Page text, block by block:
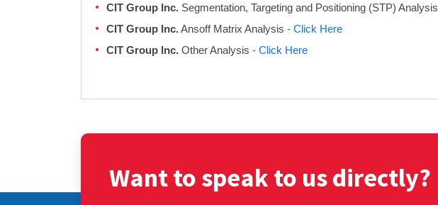
CIT Group Inc. Segmentation, Targeting and Positioning (STP) Analysis
CIT Group Inc.Ansoff Matrix Analysis - Click Here
CIT Group Inc. Other Analysis - Click Here
Want to speak to us directly?